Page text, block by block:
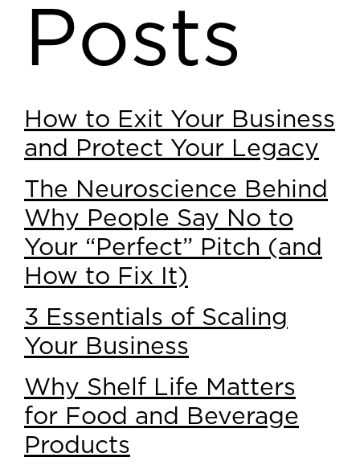
Posts
How to Exit Your Business
and Protect Your Legacy
The Neuroscience Behind
Why People Say No to
Your “Perfect” Pitch (and
How to Fix It)
3 Essentials of Scaling
Your Business
Why Shelf Life Matters
for Food and Beverage
Products